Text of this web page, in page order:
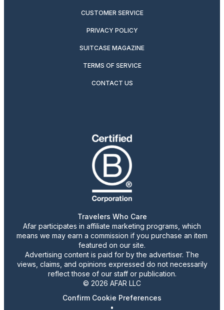
CUSTOMER SERVICE
PRIVACY POLICY
SUITCASE MAGAZINE
TERMS OF SERVICE
CONTACT US
Travelers Who Care
Afar participates in affiliate marketing programs, which
means we may earn a commission if you purchase an item
featured on our site.
Advertising content is paid for by the advertiser. The
views, claims, and opinions expressed do not necessarily
reflect those of our staff or publication.
© 2026 AFAR LLC
Confirm Cookie Preferences
•